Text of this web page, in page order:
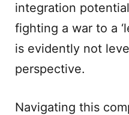
integration
fighting a war to a
is evidently not
perspective.
Navigating this